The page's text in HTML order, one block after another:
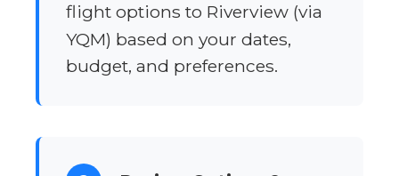
flight options to Riverview (via
YQM) based on your dates,
budget, and preferences.